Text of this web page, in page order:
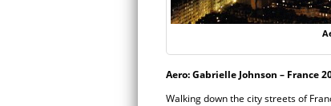
Aero: Gabrielle Johnson – France
Walking down the city streets of